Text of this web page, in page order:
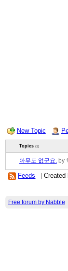
New Topic
Topics (1)
아무도 없군요. by
Feeds
Free forum by Nabble